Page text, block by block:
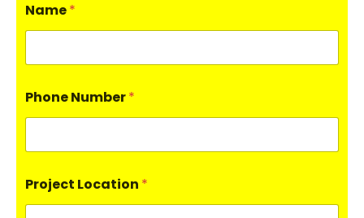
Name*
Phone Number*
Project Location *